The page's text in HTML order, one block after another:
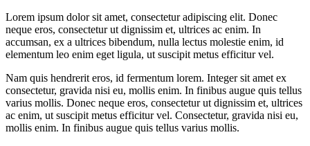
Lorem ipsum dolor sit amet, consectetur adipiscing elit. Donec
neque eros, consectetur ut dignissim et, ultrices ac enim. In
accumsan, ex a ultrices bibendum, nulla lectus molestie enim, id
elementum leo enim eget ligula, ut suscipit metus efficitur vel.
Nam quis hendrerit eros, id fermentum lorem. Integer sit amet ex
consectetur, gravida nisi eu, mollis enim. In finibus augue quis tellus
varius mollis. Donec neque eros, consectetur ut dignissim et, ultrices
ac enim, ut suscipit metus efficitur vel. Consectetur, gravida nisi eu,
mollis enim. In finibus augue quis tellus varius mollis.